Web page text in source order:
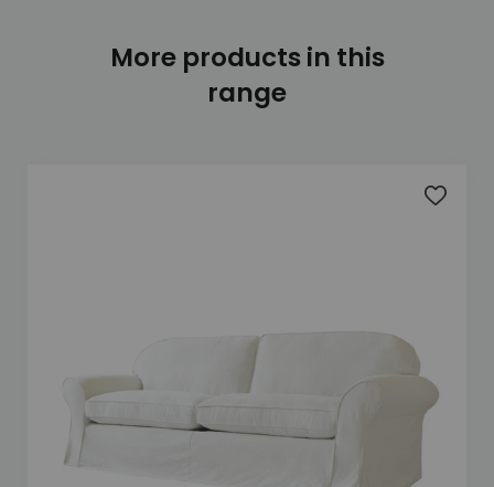
More products in this
range
Add